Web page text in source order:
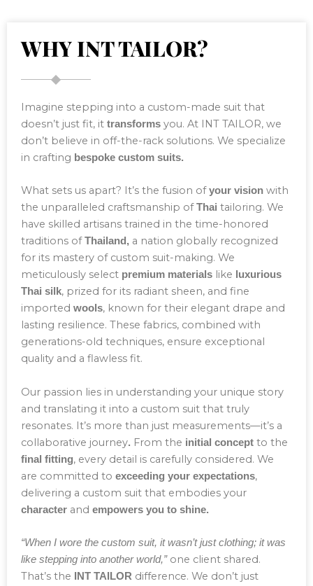
WHY INT TAILOR?
Imagine stepping into a custom-made suit that
doesn’t just fit, it transforms you. At INT TAILOR, we
don’t believe in off-the-rack solutions. We specialize
in crafting bespoke custom suits.
What sets us apart? It’s the fusion ofyour vision with
the unparalleled craftsmanship ofThai tailoring. We
have skilled artisans trained in the time-honored
traditions ofThailand, a nation globally recognized
for its mastery of custom suit-making. We
meticulously select premium materials like
luxurious
Thai silk, prized for its radiant sheen, and fine
imported wools, known for their elegant drape and
lasting resilience. These fabrics, combined with
generations-old techniques, ensure exceptional
quality and a flawless fit.
Our passion lies in understanding your unique story
and translating it into a custom suit that truly
resonates. It’s more than just measurements—it’s a
collaborative journey. From the initial concept to the
final fitting, every detail is carefully considered. We
are committed to exceeding your expectations,
delivering a custom suit that embodies your
character and empowers you to shine.
“When I wore the custom suit, it wasn’t just clothing; it was
like stepping into another world,”one client shared.
That’s the
INT TAILOR difference. We don’t just